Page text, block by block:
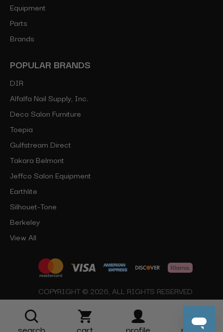
Equipment
Parts
Brands
POPULAR BRANDS
DIR
Alfalfa Nail Supply, Inc.
Deco Salon Furniture
Toepia
Gulfstream Direct
Takara Belmont
Jeffco Salon Equipment
Earthlite
Silhouet-Tone
Berkeley
View All
COPYRIGHT © 2026, ALL RIGHTS RESERVED